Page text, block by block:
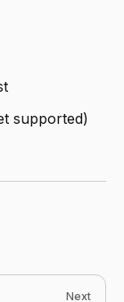
supported)
Next